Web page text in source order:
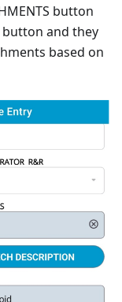
button
button and they
based on